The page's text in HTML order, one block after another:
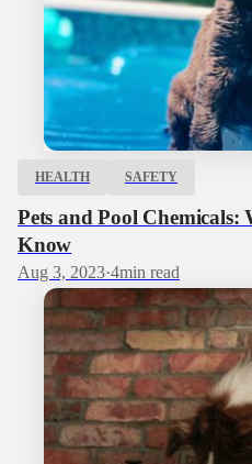
HEALTH SAFETY
Pets and Pool
Know
Aug 3, 2023·4min read